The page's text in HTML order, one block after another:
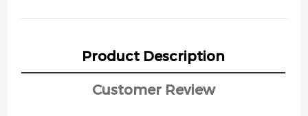
Product Description
Customer Review